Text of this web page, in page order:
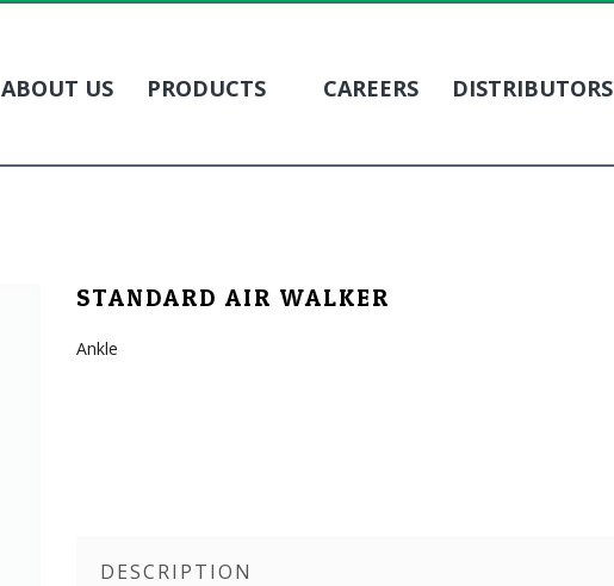
ABOUT US PRODUCTS CAREERS DISTRIBUTORS
STANDARD AIR WALKER
Ankle
DESCRIPTION